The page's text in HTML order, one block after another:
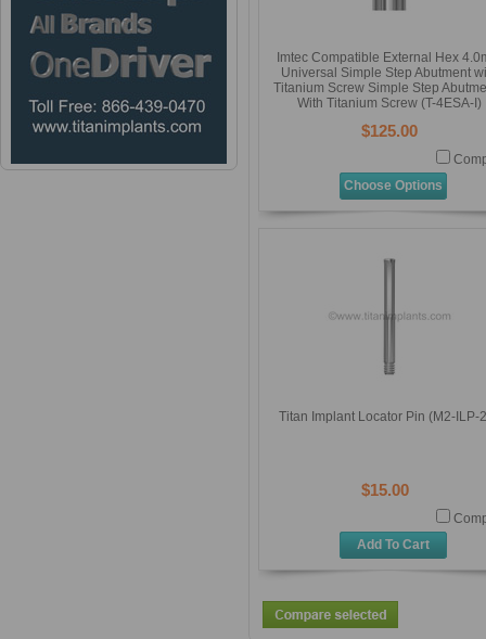
Imtec Compatible External Hex
Universal Simple Step Abutment
Titanium Screw Simple Step
With Titanium Screw (T-4ESA-I)
$125.00
Choose Options
Titan Implant Locator Pin (M2-ILP-
$15.00
Add To Cart